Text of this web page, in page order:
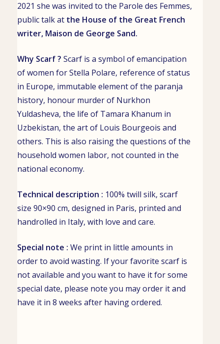
2021 she was invited to the Parole des Femmes,
public talk at the House of the Great French
writer, Maison de George Sand.
Why Scarf ? Scarf is a symbol of emancipation
of women for Stella Polare, reference of status
in Europe, immutable element of the paranja
history, honour murder of Nurkhon
Yuldasheva, the life of Tamara Khanum in
Uzbekistan, the art of Louis Bourgeois and
others. This is also raising the questions of the
household women labor, not counted in the
national economy.
Technical description : 100% twill silk, scarf
size 90×90 cm, designed in Paris, printed and
handrolled in Italy, with love and care.
Special note : We print in little amounts in
order to avoid wasting. If your favorite scarf is
not available and you want to have it for some
special date, please note you may order it and
have it in 8 weeks after having ordered.